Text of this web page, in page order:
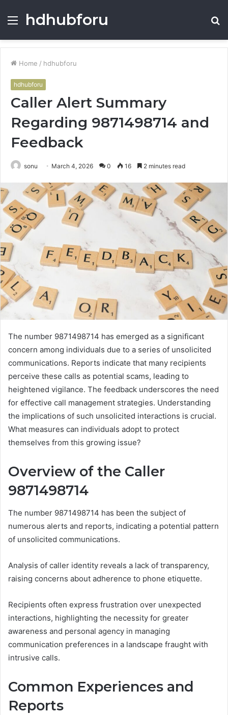
Menu
hdhubforu
Home / hdhubforu
hdhubforu
Caller Alert Summary
Regarding 9871498714 and
Feedback
sonu March 4, 2026 0 16 2 minutes read
The number 9871498714 has emerged as a significant
concern among individuals due to a series of unsolicited
communications. Reports indicate that many recipients
perceive these calls as potential scams, leading to
heightened vigilance. The feedback underscores the need
for effective call management strategies. Understanding
the implications of such unsolicited interactions is crucial.
What measures can individuals adopt to protect
themselves from this growing issue?
Overview of the Caller
9871498714
The number 9871498714 has been the subject of
numerous alerts and reports, indicating a potential pattern
of unsolicited communications.
Analysis of caller identity reveals a lack of transparency,
raising concerns about adherence to phone etiquette.
Recipients often express frustration over unexpected
interactions, highlighting the necessity for greater
awareness and personal agency in managing
communication preferences in a landscape fraught with
intrusive calls.
Common Experiences and
Reports